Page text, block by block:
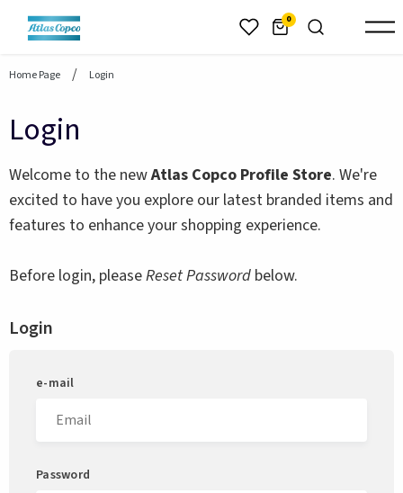
header.skiptomaincontent 0
Home Page Login
Login
Welcome to the newAtlas Copco Profile Store. We're
excited to have you explore our latest branded items and
features to enhance your shopping experience.
Before login, pleaseReset Password below.
Login
e-mail
Password